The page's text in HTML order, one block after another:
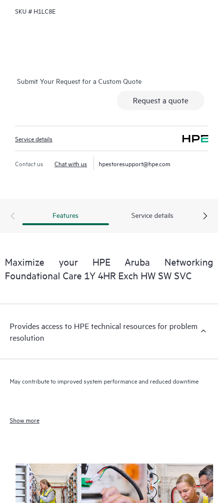
SKU # H1LC8E
Submit Your Request for a Custom Quote
Request a quote
Service details
Contact us Chat with us hpestoresupport@hpe.com
Features Service details
Maximize your HPE Aruba Networking
Foundational Care 1Y 4HR Exch HW SW SVC
Provides access to HPE technical resources for problem
resolution
May contribute to improved system performance and reduced downtime
Show more